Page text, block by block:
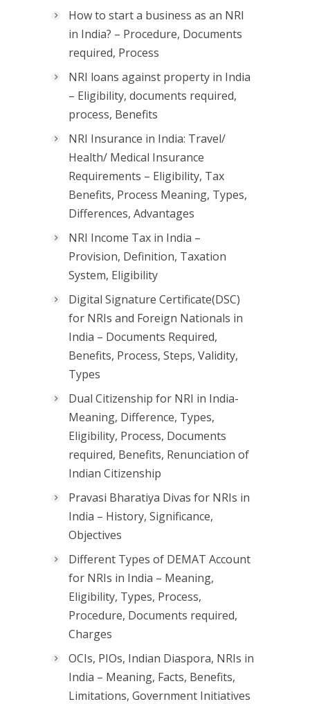
How to start a business as an NRI
in India? – Procedure, Documents
required, Process
NRI loans against property in India
– Eligibility, documents required,
process, Benefits
NRI Insurance in India: Travel/
Health/ Medical Insurance
Requirements – Eligibility, Tax
Benefits, Process Meaning, Types,
Differences, Advantages
NRI Income Tax in India –
Provision, Definition, Taxation
System, Eligibility
Digital Signature Certificate(DSC)
for NRIs and Foreign Nationals in
India – Documents Required,
Benefits, Process, Steps, Validity,
Types
Dual Citizenship for NRI in India-
Meaning, Difference, Types,
Eligibility, Process, Documents
required, Benefits, Renunciation of
Indian Citizenship
Pravasi Bharatiya Divas for NRIs in
India – History, Significance,
Objectives
Different Types of DEMAT Account
for NRIs in India – Meaning,
Eligibility, Types, Process,
Procedure, Documents required,
Charges
OCIs, PIOs, Indian Diaspora, NRIs in
India – Meaning, Facts, Benefits,
Limitations, Government Initiatives